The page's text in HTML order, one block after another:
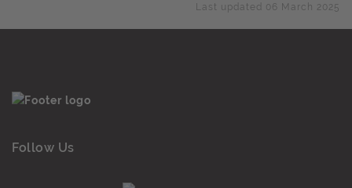
Last updated 06 March 2025
Follow Us